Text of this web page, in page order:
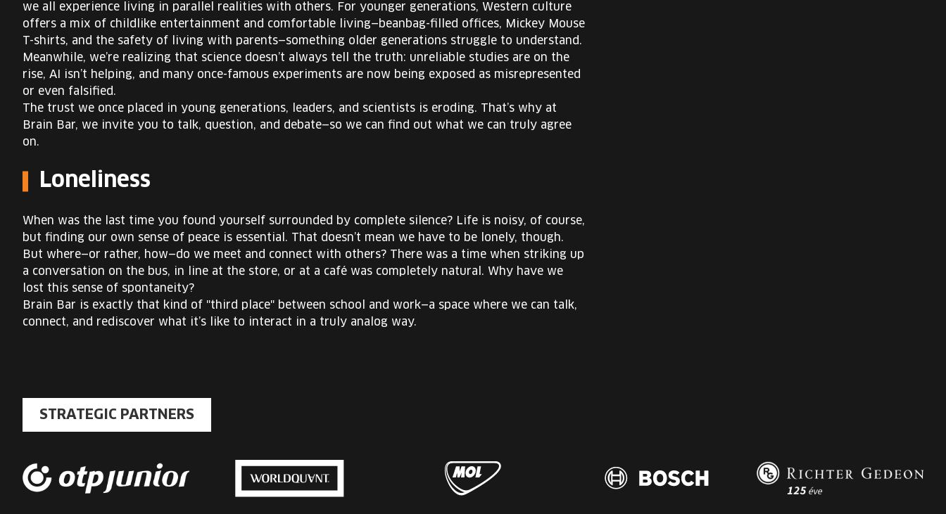
we all experience living in parallel realities with others. For younger generations, Western culture
offers a mix of childlike entertainment and comfortable living—beanbag-filled offices, Mickey Mouse
T-shirts, and the safety of living with parents—something older generations struggle to understand.
Meanwhile, we’re realizing that science doesn’t always tell the truth: unreliable studies are on the
rise, AI isn’t helping, and many once-famous experiments are now being exposed as misrepresented
or even falsified.
The trust we once placed in young generations, leaders, and scientists is eroding. That’s why at
Brain Bar, we invite you to talk, question, and debate—so we can find out what we can truly agree
on.
Loneliness
When was the last time you found yourself surrounded by complete silence? Life is noisy, of course,
but finding our own sense of peace is essential. That doesn’t mean we have to be lonely, though.
But where—or rather, how—do we meet and connect with others? There was a time when striking up
a conversation on the bus, in line at the store, or at a café was completely natural. Why have we
lost this sense of spontaneity?
Brain Bar is exactly that kind of "third place" between school and work—a space where we can talk,
connect, and rediscover what it’s like to interact in a truly analog way.
STRATEGIC PARTNERS